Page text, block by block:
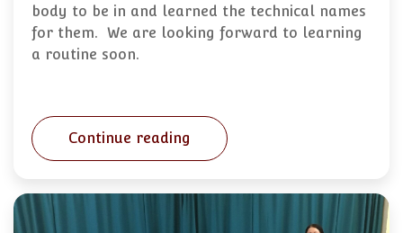
body to be in and learned the technical names
for them. We are looking forward to learning
a routine soon.
Continue reading